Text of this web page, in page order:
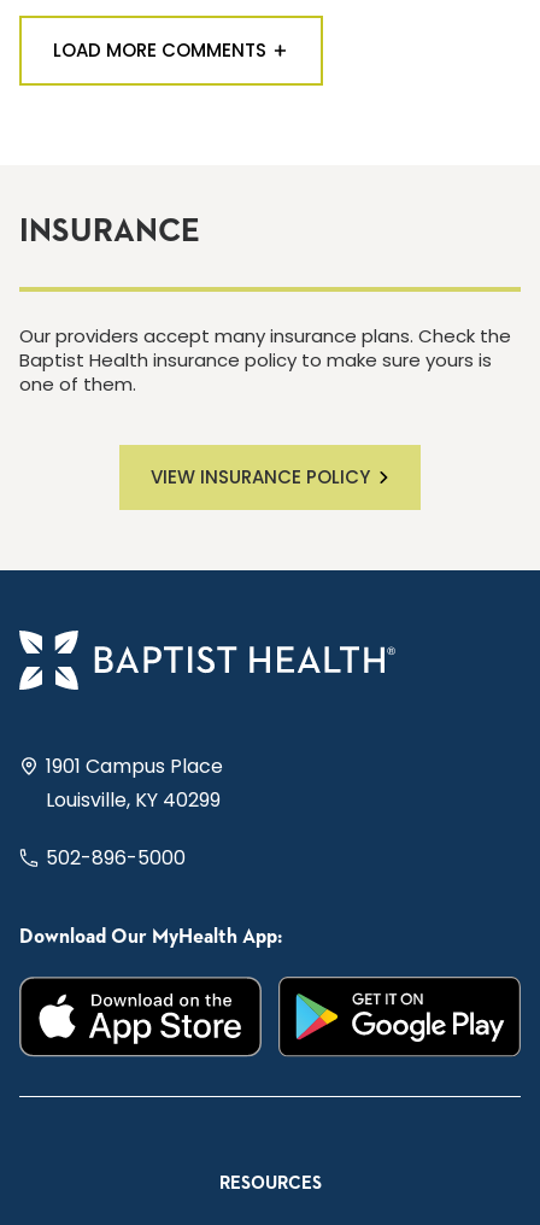
LOAD MORE COMMENTS
INSURANCE
Our providers accept many insurance plans. Check the
Baptist Health insurance policy to make sure yours is
one of them.
VIEW INSURANCE POLICY
1901 Campus Place
Louisville, KY 40299
502-896-5000
Download Our MyHealth App:
RESOURCES